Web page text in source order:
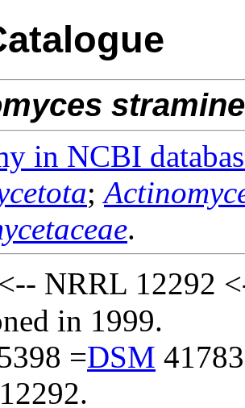
in NCBI
;
.
<-- NRRL 12292
in 1999.
=DSM
12292.